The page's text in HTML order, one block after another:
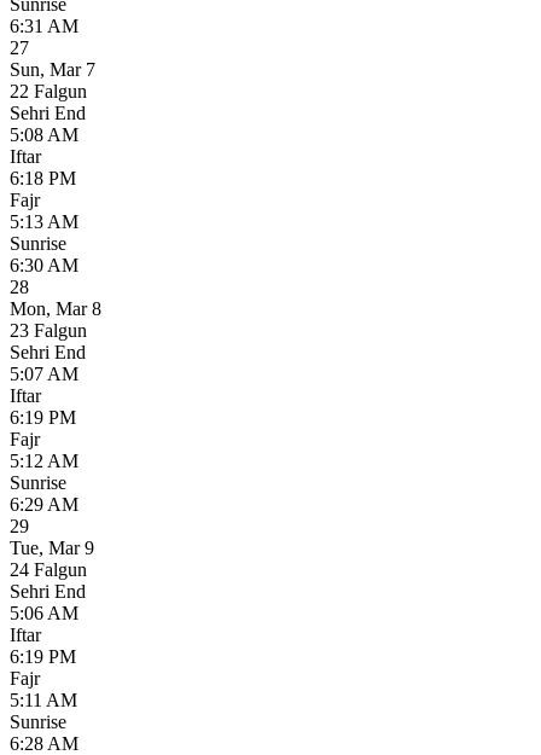
6:31 AM
27
Sun, Mar 7
22 Falgun
Sehri End
5:08 AM
Iftar
6:18 PM
Fajr
5:13 AM
Sunrise
6:30 AM
28
Mon, Mar 8
23 Falgun
Sehri End
5:07 AM
Iftar
6:19 PM
Fajr
5:12 AM
Sunrise
6:29 AM
29
Tue, Mar 9
24 Falgun
Sehri End
5:06 AM
Iftar
6:19 PM
Fajr
5:11 AM
Sunrise
6:28 AM